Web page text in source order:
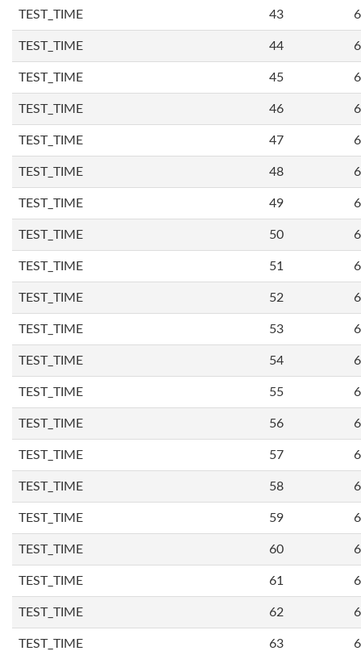
TEST_TIME 43
TEST_TIME 44
TEST_TIME 45
TEST_TIME 46
TEST_TIME 47
TEST_TIME 48
TEST_TIME 49
TEST_TIME 50
TEST_TIME 51
TEST_TIME 52
TEST_TIME 53
TEST_TIME 54
TEST_TIME 55
TEST_TIME 56
TEST_TIME 57
TEST_TIME 58
TEST_TIME 59
TEST_TIME 60
TEST_TIME 61
TEST_TIME 62
TEST_TIME 63